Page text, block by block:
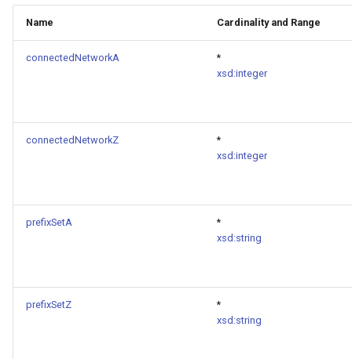
Name Cardinality and Range
connectedNetworkA
*
xsd:integer
connectedNetworkZ
*
xsd:integer
prefixSetA
*
xsd:string
prefixSetZ
*
xsd:string